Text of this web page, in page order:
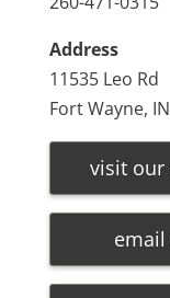
Address
11535 Leo Rd
Fort Wayne,
visit our
email